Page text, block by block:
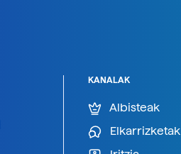
KANALAK
Albisteak
Elkarrizketak